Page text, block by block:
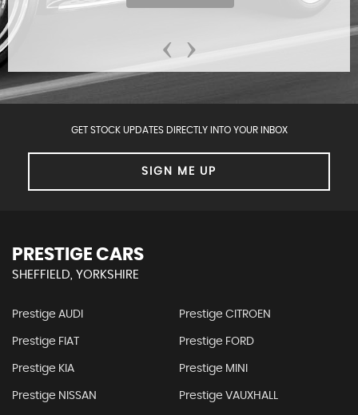
‹ ›
GET STOCK UPDATES DIRECTLY INTO YOUR INBOX
SIGN ME UP
PRESTIGE CARS
SHEFFIELD, YORKSHIRE
Prestige AUDI Prestige CITROEN
Prestige FIAT Prestige FORD
Prestige KIA Prestige MINI
Prestige NISSAN Prestige VAUXHALL